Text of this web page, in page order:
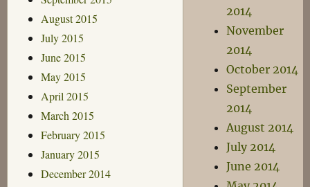
August 2015
July 2015
June 2015
May 2015
April 2015
March 2015
February 2015
January 2015
December 2014
2014
November
2014
October 2014
September
2014
August 2014
July 2014
June 2014